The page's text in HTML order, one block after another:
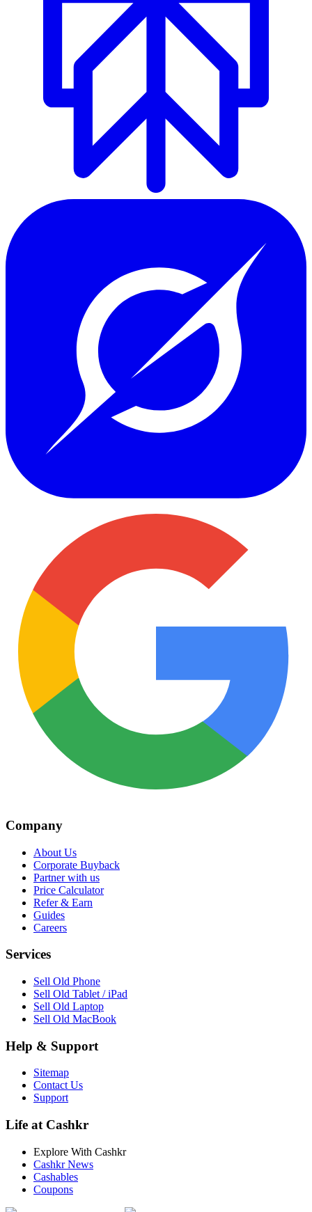
Company
About Us
Corporate Buyback
Partner with us
Price Calculator
Refer & Earn
Guides
Careers
Services
Sell Old Phone
Sell Old Tablet / iPad
Sell Old Laptop
Sell Old MacBook
Help & Support
Sitemap
Contact Us
Support
Life at Cashkr
Explore With Cashkr
Cashkr News
Cashables
Coupons